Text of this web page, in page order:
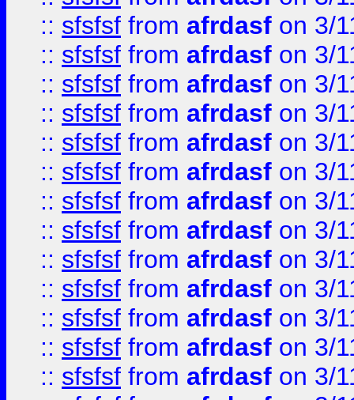
:: sfsfsf from afrdasf on 3/
:: sfsfsf from afrdasf on 3/
:: sfsfsf from afrdasf on 3/
:: sfsfsf from afrdasf on 3/
:: sfsfsf from afrdasf on 3/
:: sfsfsf from afrdasf on 3/
:: sfsfsf from afrdasf on 3/
:: sfsfsf from afrdasf on 3/
:: sfsfsf from afrdasf on 3/
:: sfsfsf from afrdasf on 3/
:: sfsfsf from afrdasf on 3/
:: sfsfsf from afrdasf on 3/
:: sfsfsf from afrdasf on 3/